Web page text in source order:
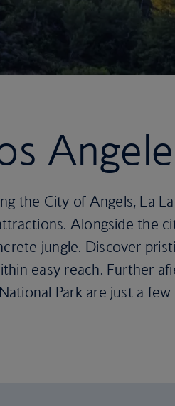
the City of Angels, La
Alongside the
jungle. Discover
easy reach. Further
Park are just a